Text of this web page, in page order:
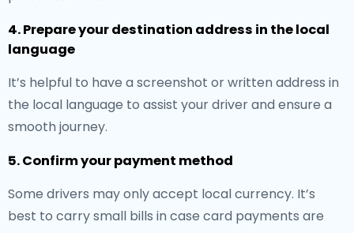
4. Prepare your destination address in the local
language
It’s helpful to have a screenshot or written address in
the local language to assist your driver and ensure a
smooth journey.
5. Confirm your payment method
Some drivers may only accept local currency. It’s
best to carry small bills in case card payments are